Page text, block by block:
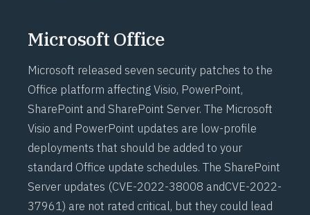
Microsoft Office
Microsoft released seven security patches to the
Office platform affecting Visio, PowerPoint,
SharePoint and SharePoint Server. The Microsoft
Visio and PowerPoint updates are low-profile
deployments that should be added to your
standard Office update schedules. The SharePoint
Server updates (CVE-2022-38008 andCVE-2022-
37961) are not rated critical, but they could lead